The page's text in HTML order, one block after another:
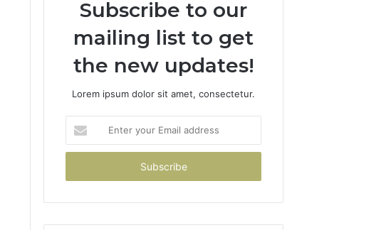
Subscribe to our
mailing list to get
the new updates!
Lorem ipsum dolor sit amet, consectetur.
your
Email